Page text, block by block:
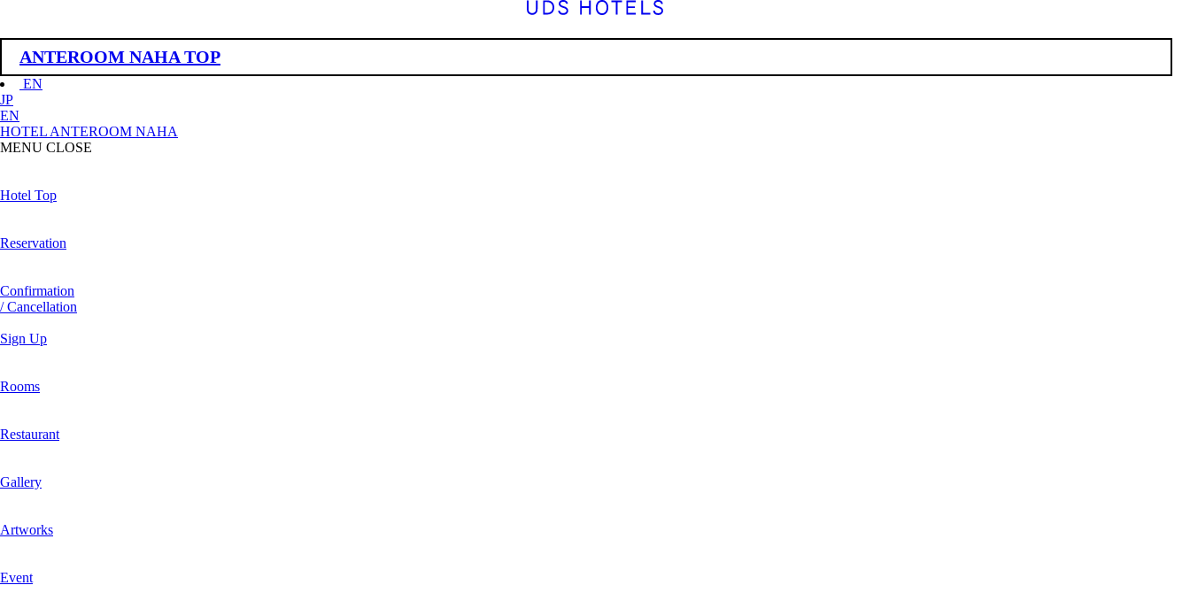
ANTEROOM NAHA TOP
EN
JP
EN
HOTEL ANTEROOM NAHA
MENU CLOSE
Hotel Top
Reservation
Confirmation
/ Cancellation
Sign Up
Rooms
Restaurant
Gallery
Artworks
Event